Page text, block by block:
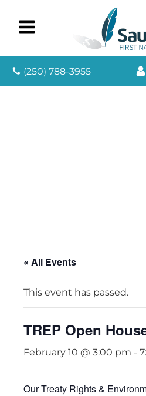
(250) 788-3955
« All Events
This event has passed.
TREP Open
February 10 @ 3:00 pm -
Our Treaty Rights &